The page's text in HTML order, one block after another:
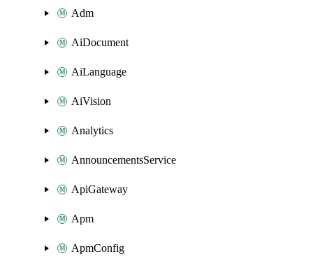
Adm
AiDocument
AiLanguage
AiVision
Analytics
AnnouncementsService
ApiGateway
Apm
ApmConfig